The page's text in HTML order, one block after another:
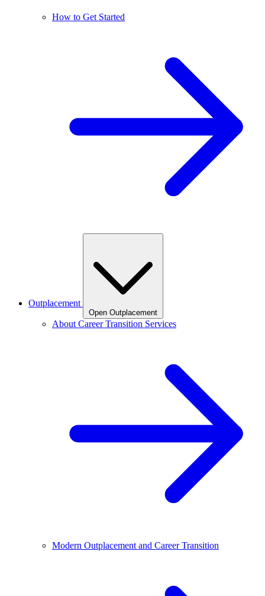
How to Get Started
Outplacement
Open Outplacement
About Career Transition Services
Modern Outplacement and Career Transition